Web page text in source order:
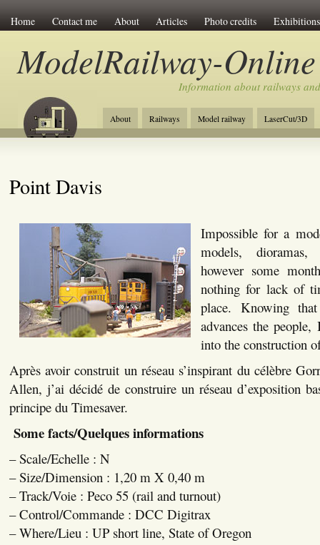
Home Contact me About Articles Photo credits Exhibitions
ModelRailway-Online
Information about railways
About Railways Model railway LaserCut/3D
Point Davis
Impossible for a
models,
however some
nothing for lack of
place. Knowing
advances the
into the construction
Après avoir construit un réseau s’inspirant du célèbre
Allen, j’ai décidé de construire un réseau d’exposition
principe du Timesaver.
Some facts/Quelques informations
– Scale/Echelle : N
– Size/Dimension : 1,20 m X 0,40 m
– Track/Voie : Peco 55 (rail and turnout)
– Control/Commande : DCC Digitrax
– Where/Lieu : UP short line, State of Oregon